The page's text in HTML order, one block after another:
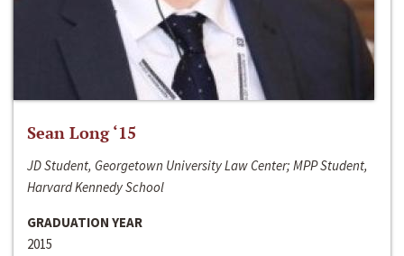
Sean Long ‘15
JD Student, Georgetown University Law Center; MPP Student,
Harvard Kennedy School
GRADUATION YEAR
2015